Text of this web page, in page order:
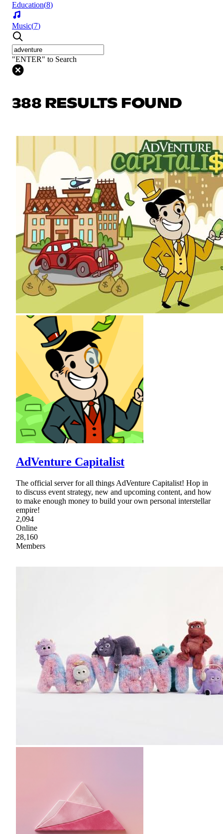
Education(8)
Music(7)
"ENTER" to Search
388 RESULTS FOUND
AdVenture Capitalist
The official server for all things AdVenture Capitalist! Hop in
to discuss event strategy, new and upcoming content, and how
to make enough money to build your own personal interstellar
empire!
2,094
Online
28,160
Members